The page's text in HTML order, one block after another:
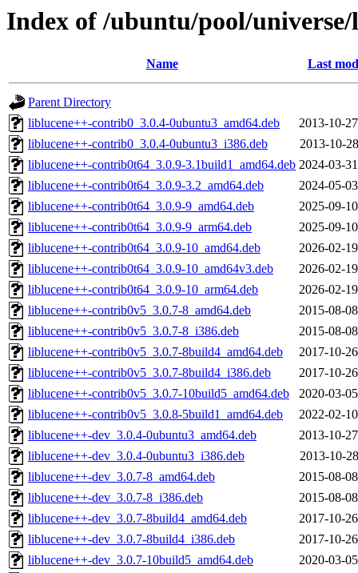
Index of /ubuntu/pool/universe/
Name Last
Parent Directory
liblucene++-contrib0_3.0.4-0ubuntu3_amd64.deb
2013-10-
liblucene++-contrib0_3.0.4-0ubuntu3_i386.deb
2013-10-
liblucene++-contrib0t64_3.0.9-3.1build1_amd64.deb 2024-03-
liblucene++-contrib0t64_3.0.9-3.2_amd64.deb
2024-05-
liblucene++-contrib0t64_3.0.9-9_amd64.deb
2025-09-
liblucene++-contrib0t64_3.0.9-9_arm64.deb
2025-09-
liblucene++-contrib0t64_3.0.9-10_amd64.deb
2026-02-
liblucene++-contrib0t64_3.0.9-10_amd64v3.deb
2026-02-
liblucene++-contrib0t64_3.0.9-10_arm64.deb
2026-02-
liblucene++-contrib0v5_3.0.7-8_amd64.deb
2015-08-
liblucene++-contrib0v5_3.0.7-8_i386.deb
2015-08-
liblucene++-contrib0v5_3.0.7-8build4_amd64.deb
2017-10-
liblucene++-contrib0v5_3.0.7-8build4_i386.deb
2017-10-
liblucene++-contrib0v5_3.0.7-10build5_amd64.deb
2020-03-
liblucene++-contrib0v5_3.0.8-5build1_amd64.deb
2022-02-
liblucene++-dev_3.0.4-0ubuntu3_amd64.deb
2013-10-
liblucene++-dev_3.0.4-0ubuntu3_i386.deb
2013-10-
liblucene++-dev_3.0.7-8_amd64.deb
2015-08-
liblucene++-dev_3.0.7-8_i386.deb
2015-08-
liblucene++-dev_3.0.7-8build4_amd64.deb
2017-10-
liblucene++-dev_3.0.7-8build4_i386.deb
2017-10-
liblucene++-dev_3.0.7-10build5_amd64.deb
2020-03-